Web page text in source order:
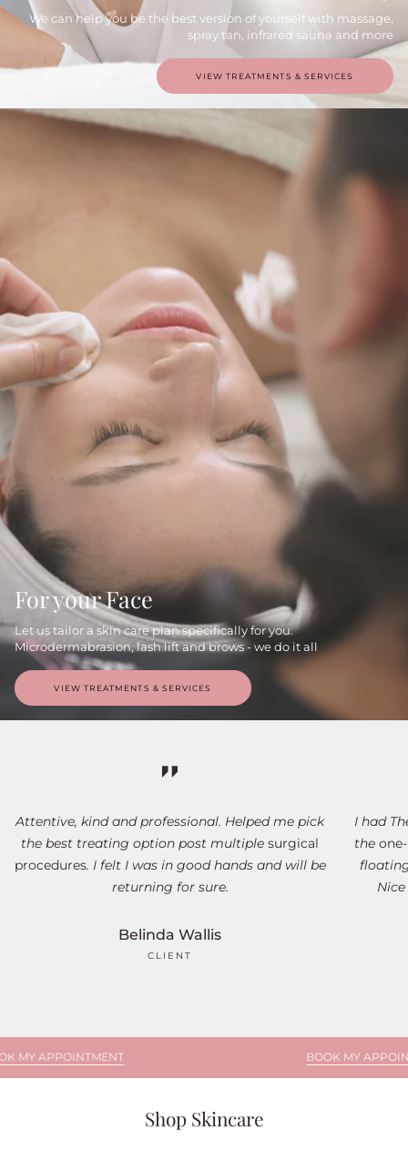
We can help you be the best version of yourself with massage,
spray tan, infrared sauna and more
VIEW TREATMENTS & SERVICES
For your Face
Let us tailor a skin care plan specifically for you.
Microdermabrasion, lash lift and brows - we do it all
VIEW TREATMENTS & SERVICES
Attentive, kind and professional. Helped me pick
the best treating option post multiple surgical
procedures. I felt I was in good hands and will be
returning for sure.
Belinda Wallis
CLIENT
I had
the
BOOK MY APPOINTMENT
Shop Skincare